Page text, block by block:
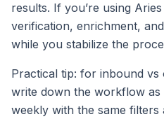
results. If you’re using
verification, enrichment,
while you stabilize the
Practical tip: for inbound
write down the workflow
weekly with the same filters